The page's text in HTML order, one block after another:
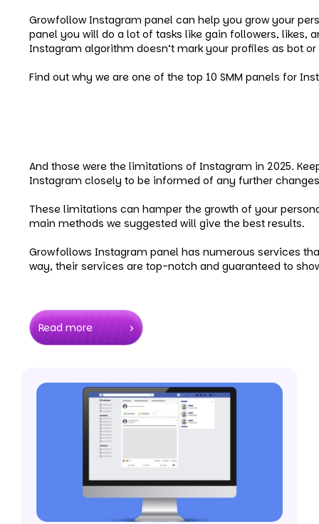
Growfollow Instagram panel can help you grow your
panel you will do a lot of tasks like gain followers,
Instagram algorithm doesn’t mark your profiles as bot
Find out why we are one of the top 10 SMM panels for
And those were the limitations of Instagram in 2025.
Instagram closely to be informed of any further
These limitations can hamper the growth of your
main methods we suggested will give the best results.
Growfollows Instagram panel has numerous services
way, their services are top-notch and guaranteed to
Read more